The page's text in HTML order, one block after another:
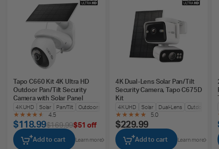
Tapo C660 Kit 4K Ultra HD
Outdoor Pan/Tilt Security
Camera with Solar Panel
4K UHD Solar Pan/Tilt
Outdoors
4.5
$118.99$169.99$51 off
Add to cart Learn more
4K Dual-Lens Solar Pan/Tilt
Security Camera, Tapo C675D
Kit
4K UHD Solar Dual-Lens
Outdoors
5.0
$229.99
Add to cart Learn more